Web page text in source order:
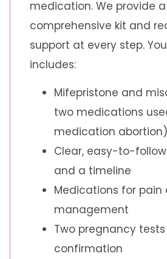
medication. We provide a
comprehensive kit and
support at every step.
includes:
Mifepristone and
two medications
medication abortion)
Clear, easy-to-
and a timeline
Medications for pain
management
Two pregnancy
confirmation